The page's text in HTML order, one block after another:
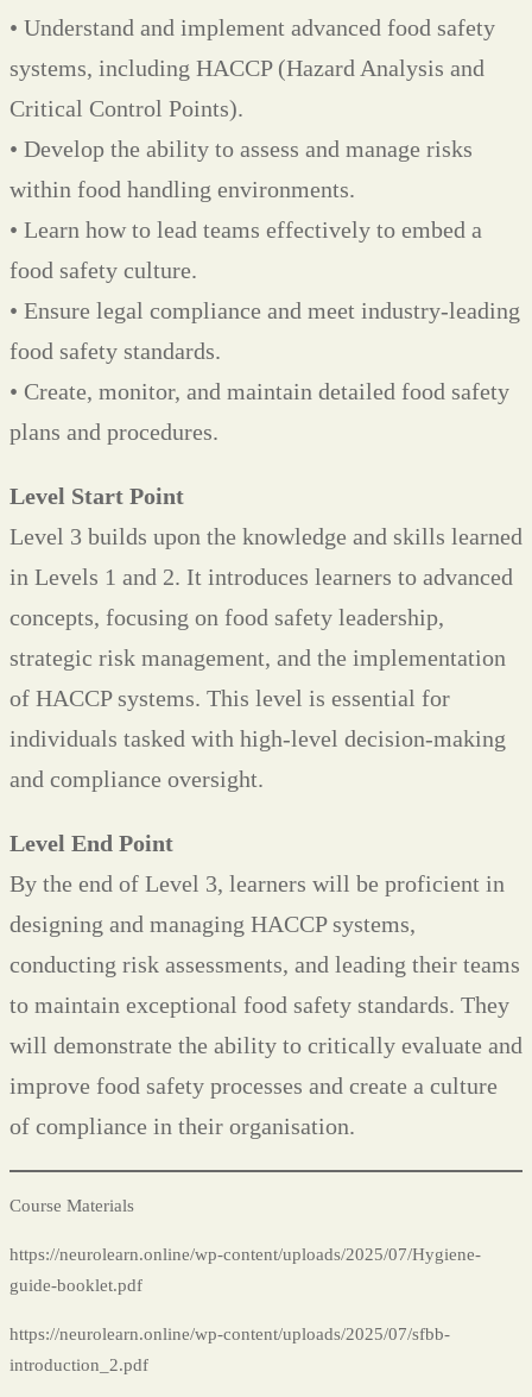
• Understand and implement advanced food safety
systems, including HACCP (Hazard Analysis and
Critical Control Points).
• Develop the ability to assess and manage risks
within food handling environments.
• Learn how to lead teams effectively to embed a
food safety culture.
• Ensure legal compliance and meet industry-leading
food safety standards.
• Create, monitor, and maintain detailed food safety
plans and procedures.
Level Start Point
Level 3 builds upon the knowledge and skills learned
in Levels 1 and 2. It introduces learners to advanced
concepts, focusing on food safety leadership,
strategic risk management, and the implementation
of HACCP systems. This level is essential for
individuals tasked with high-level decision-making
and compliance oversight.
Level End Point
By the end of Level 3, learners will be proficient in
designing and managing HACCP systems,
conducting risk assessments, and leading their teams
to maintain exceptional food safety standards. They
will demonstrate the ability to critically evaluate and
improve food safety processes and create a culture
of compliance in their organisation.
Course Materials
https://neurolearn.online/wp-content/uploads/2025/07/Hygiene-
guide-booklet.pdf
https://neurolearn.online/wp-content/uploads/2025/07/sfbb-
introduction_2.pdf